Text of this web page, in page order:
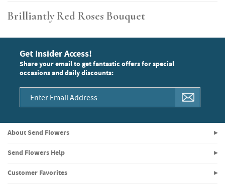
Brilliantly Red Roses Bouquet
Get Insider Access!
Share your email to get fantastic offers for special
occasions and daily discounts:
About Send Flowers
Send Flowers Help
Customer Favorites